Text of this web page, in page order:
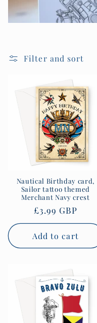
Filter and sort
Nautical Birthday card,
Sailor tattoo themed
Merchant Navy crest
Regular
price
£3.99 GBP
Add to cart